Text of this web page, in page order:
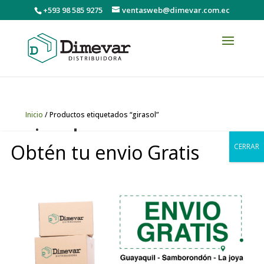
+593 98 585 9275 ventasweb@dimevar.com.ec
Inicio / Productos etiquetados “girasol”
girasol
Mostrando el único resultado
Obtén tu envio Gratis CERRAR